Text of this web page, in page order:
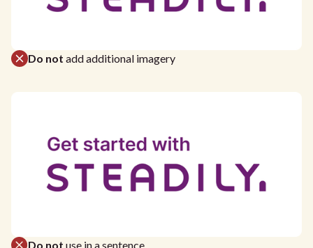
Do not add additional imagery
Do not use in a sentence